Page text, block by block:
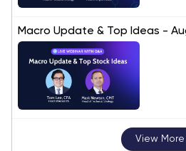
Macro Update & Top Ideas -
View More